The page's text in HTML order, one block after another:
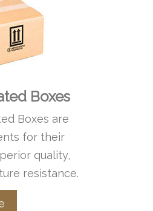
Boxes
Boxes are
for their
quality,
resistance.